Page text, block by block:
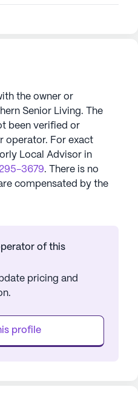
the owner or
Senior Living. The
been verified or
operator. For exact
Local Advisor in
3679. There is no
compensated by the
of this
pricing and
profile